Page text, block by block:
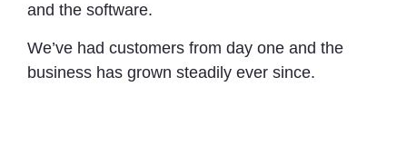
and the software.
We’ve had customers from day one and the
business has grown steadily ever since.